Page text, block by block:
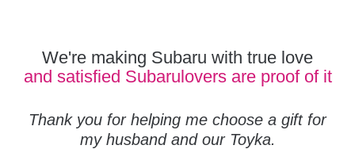
We're making Subaru with true love
and satisfied Subarulovers are proof of it
Thank you for helping me choose a gift for
my husband and our Toyka.